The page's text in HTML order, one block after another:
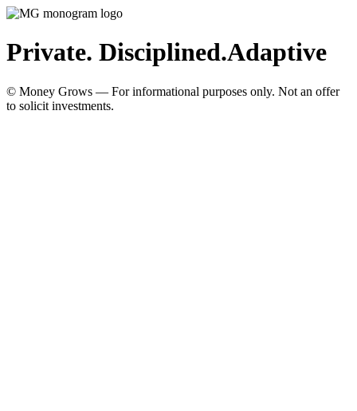
Private. Disciplined.Adaptive
© Money Grows — For informational purposes only. Not an offer
to solicit investments.